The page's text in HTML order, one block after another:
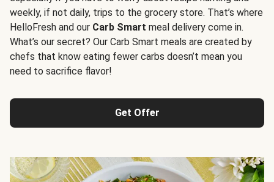
weekly, if not daily, trips to the grocery store. That’s where
HelloFresh and our Carb Smart meal delivery come in.
What’s our secret? Our Carb Smart meals are created by
chefs that know eating fewer carbs doesn’t mean you
need to sacrifice flavor!
Get Offer